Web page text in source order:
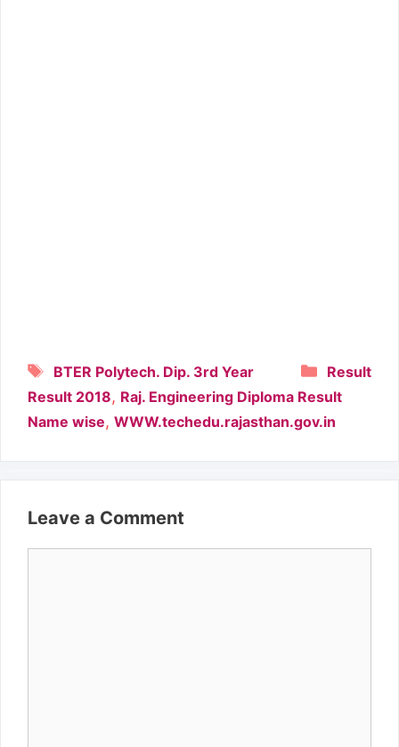
Result
Tags
BTER Polytech. Dip. 3rd Year
Result 2018, Raj. Engineering Diploma Result
Name wise, WWW.techedu.rajasthan.gov.in
Leave a Comment